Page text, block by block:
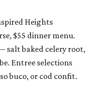
Heights
$55 dinner menu.
salt baked celery root,
Entree selections
buco, or cod confit.